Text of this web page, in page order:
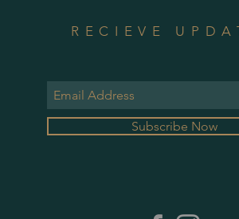
RECIEVE
Subscribe Now